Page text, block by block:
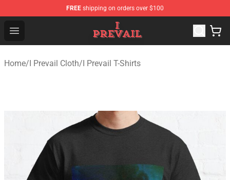
FREE shipping on orders over $100
Open menu
I Prevail Shop - Official I Prevail Merchandise Store
Home/I Prevail Cloth/I Prevail T-Shirts